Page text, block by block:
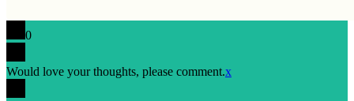
0
Would love your thoughts, please comment.x